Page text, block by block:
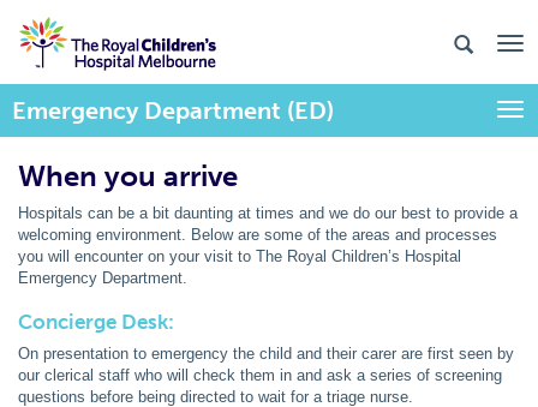
Emergency Department (ED)
When you arrive
Hospitals can be a bit daunting at times and we do our best to provide a
welcoming environment. Below are some of the areas and processes
you will encounter on your visit to The Royal Children’s Hospital
Emergency Department.
Concierge Desk:
On presentation to emergency the child and their carer are first seen by
our clerical staff who will check them in and ask a series of screening
questions before being directed to wait for a triage nurse.